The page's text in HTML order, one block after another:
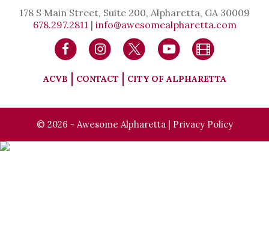
178 S Main Street, Suite 200, Alpharetta, GA 30009
678.297.2811 | info@awesomealpharetta.com
ACVB CONTACT CITY OF ALPHARETTA
© 2026 - Awesome Alpharetta | Privacy Policy